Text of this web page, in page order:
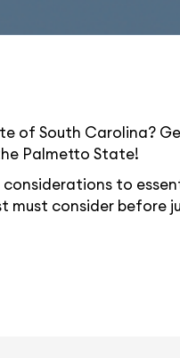
of South Carolina?
Palmetto State!
to
must consider before